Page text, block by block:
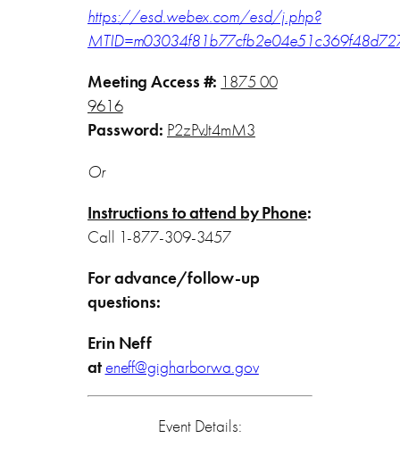
https://esd.webex.com/esd/j.php?
Meeting Access #: 1875 00
9616
Password: P2zPvJt4mM3
Or
Instructions to attend by Phone:
Call 1-877-309-3457
For advance/follow-up
questions:
Erin Neff
at eneff@gigharborwa.gov
Event Details: